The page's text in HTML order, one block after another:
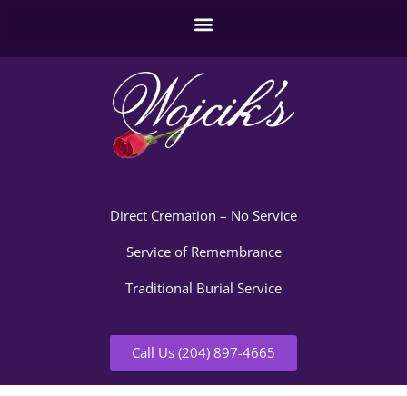
Direct Cremation – No Service
Service of Remembrance
Traditional Burial Service
Call Us (204) 897-4665